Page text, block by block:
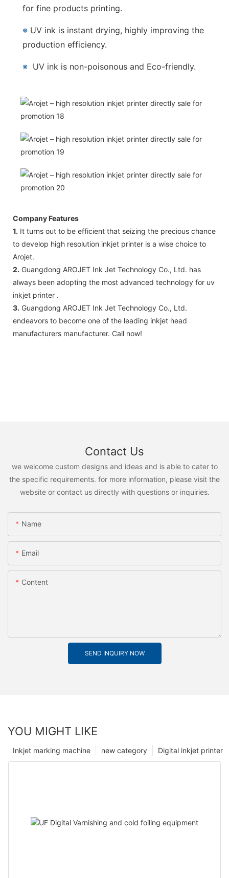
for fine products printing.
※ UV ink is instant drying, highly improving the
production efficiency.
※ UV ink is non-poisonous and Eco-friendly.
Company Features
1. It turns out to be efficient that seizing the precious chance
to develop high resolution inkjet printer is a wise choice to
Arojet.
2. Guangdong AROJET Ink Jet Technology Co., Ltd. has
always been adopting the most advanced technology for uv
inkjet printer .
3. Guangdong AROJET Ink Jet Technology Co., Ltd.
endeavors to become one of the leading inkjet head
manufacturers manufacturer. Call now!
Contact Us
we welcome custom designs and ideas and is able to cater to
the specific requirements. for more information, please visit the
website or contact us directly with questions or inquiries.
Name
Email
Content
SEND INQUIRY NOW
YOU MIGHT LIKE
Digital inkjet printer
new category
Inkjet marking machine